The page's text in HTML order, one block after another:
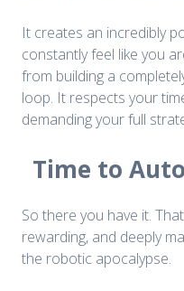
It creates an incredibly
constantly feel like you
from building a
loop. It respects your
demanding your full
Time to
So there you have it.
rewarding, and deeply
the robotic apocalypse.